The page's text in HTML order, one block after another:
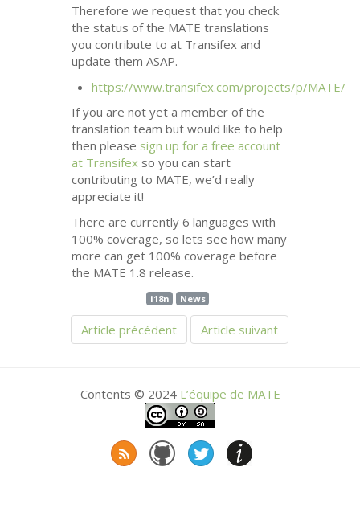
Therefore we request that you check
the status of the MATE translations
you contribute to at Transifex and
update themASAP.
https://www.transifex.com/projects/p/MATE/
If you are not yet a member of the
translation team but would like to help
then please sign up for a free account
at Transifex so you can start
contributing to MATE, we’d really
appreciate it!
There are currently 6 languages with
100% coverage, so lets see how many
more can get 100% coverage before
the MATE 1.8 release.
i18n News
Article précédent Article suivant
Contents © 2024 L’équipe de MATE